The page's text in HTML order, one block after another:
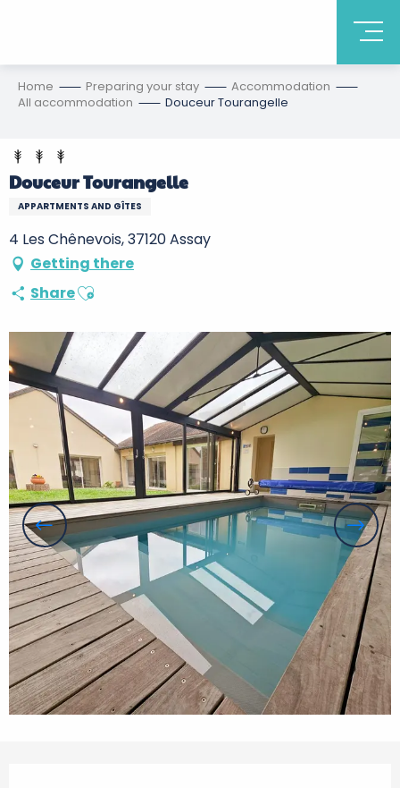
Home Preparing your stay
Accommodation
All accommodation
Douceur Tourangelle
Douceur Tourangelle
APPARTMENTS AND GÎTES
4 Les Chênevois, 37120 Assay
Getting there
ShareAjouter aux favoris